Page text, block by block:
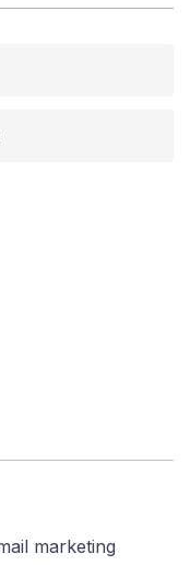
marketing